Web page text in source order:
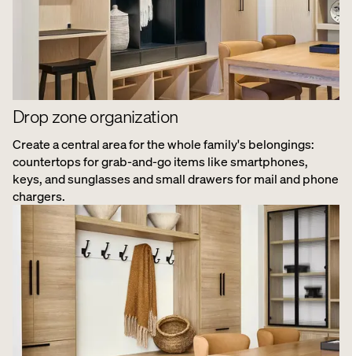
Drop zone organization
Create a central area for the whole family's belongings:
countertops for grab-and-go items like smartphones,
keys, and sunglasses and small drawers for mail and phone
chargers.